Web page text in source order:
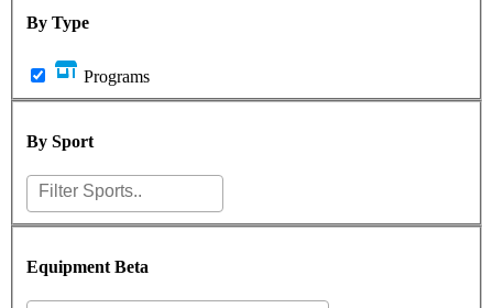
By Type
Programs
By Sport
Equipment Beta